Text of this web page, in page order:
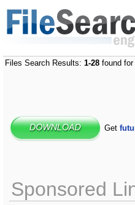
Files Search Results: 1-28 found for
Get
Sponsored